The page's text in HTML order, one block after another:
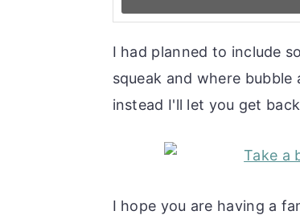
I had planned to include
squeak and where
instead I'll let you get
I hope you are having a